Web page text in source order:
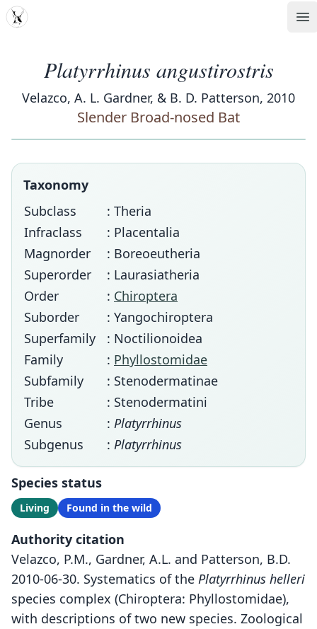
MDD
Platyrrhinus angustirostris
Velazco, A. L. Gardner, & B. D. Patterson, 2010
Slender Broad-nosed Bat
Taxonomy
Subclass
: Theria
Infraclass
: Placentalia
Magnorder
: Boreoeutheria
Superorder
: Laurasiatheria
Order
: Chiroptera
Suborder
: Yangochiroptera
Superfamily
: Noctilionoidea
Family
: Phyllostomidae
Subfamily
: Stenodermatinae
Tribe
: Stenodermatini
Genus
: Platyrrhinus
Subgenus
: Platyrrhinus
Species status
Living Found in the wild
Authority citation
Velazco, P.M., Gardner, A.L. and Patterson, B.D.
2010-06-30. Systematics of the Platyrrhinus helleri
species complex (Chiroptera: Phyllostomidae),
with descriptions of two new species. Zoological